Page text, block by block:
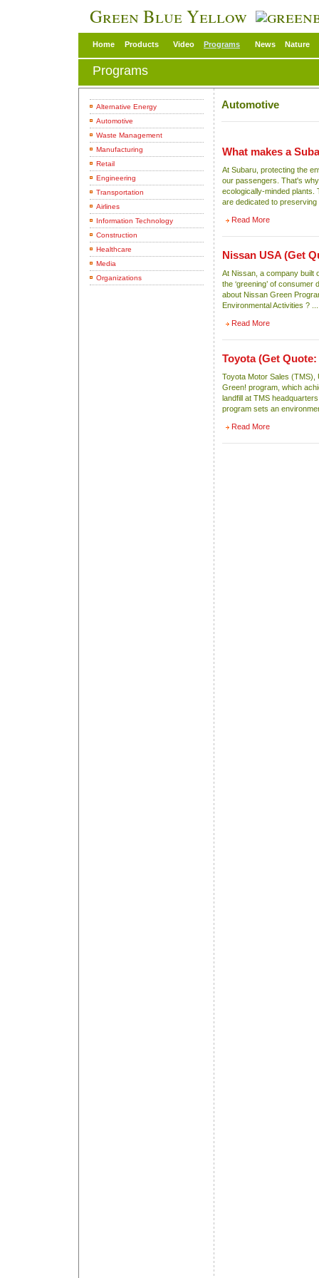
Green Blue Yellow
Home Products Video Programs News Nature
Programs
Alternative Energy
Automotive
Waste Management
Manufacturing
Retail
Engineering
Transportation
Airlines
Information Technology
Construction
Healthcare
Media
Organizations
Automotive
What makes a
At Subaru, protecting the
our passengers. That's
ecologically-minded plants.
are dedicated to preserving
Read More
Nissan USA (Get
At Nissan, a company built
the ‘greening’ of
about Nissan Green
Environmental Activities ? ...
Read More
Toyota(Get Quote:
Toyota Motor Sales (TMS),
Green! program, which
landfill at TMS
program sets an
Read More